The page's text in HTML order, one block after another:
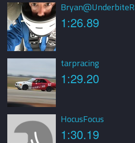
1:26.89
tarpracing
1:29.20
HocusFocus
1:30.19